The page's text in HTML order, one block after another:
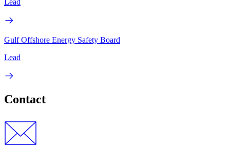
Gulf Offshore Energy Safety Board
Lead
Contact